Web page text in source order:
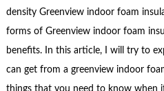
density Greenview indoor foam
forms of Greenview indoor foam
benefits. In this article, I will try to
can get from a greenview indoor
things that you need to know when